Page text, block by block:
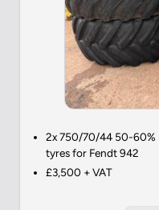
2x 750/70/44 50-60%
tyres for Fendt 942
£3,500 + VAT